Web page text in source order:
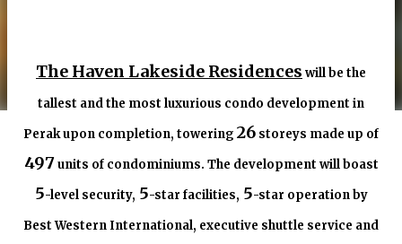
The Haven Lakeside Residences will be the
tallest and the most luxurious condo development in
Perak upon completion, towering 26 storeys made up of
497 units of condominiums. The development will boast
5-level security, 5-star facilities, 5-star operation by
Best Western International, executive shuttle service and